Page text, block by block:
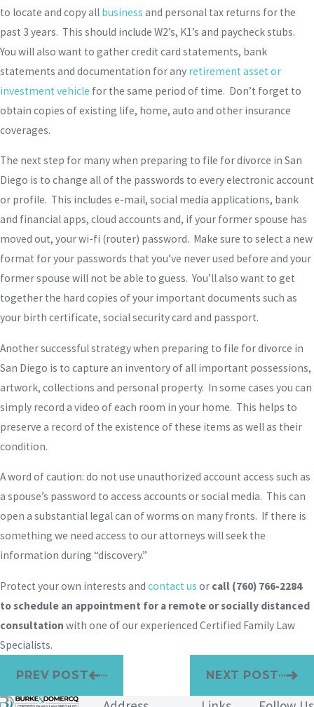
to locate and copy all business and personal tax returns for the
past 3 years. This should include W2’s, K1’s and paycheck stubs.
You will also want to gather credit card statements, bank
statements and documentation for any retirement asset or
investment vehicle for the same period of time. Don’t forget to
obtain copies of existing life, home, auto and other insurance
coverages.
The next step for many when preparing to file for divorce in San
Diego is to change all of the passwords to every electronic account
or profile. This includes e-mail, social media applications, bank
and financial apps, cloud accounts and, if your former spouse has
moved out, your wi-fi (router) password. Make sure to select a new
format for your passwords that you’ve never used before and your
former spouse will not be able to guess. You’ll also want to get
together the hard copies of your important documents such as
your birth certificate, social security card and passport.
Another successful strategy when preparing to file for divorce in
San Diego is to capture an inventory of all important possessions,
artwork, collections and personal property. In some cases you can
simply record a video of each room in your home. This helps to
preserve a record of the existence of these items as well as their
condition.
A word of caution: do not use unauthorized account access such as
a spouse’s password to access accounts or social media. This can
open a substantial legal can of worms on many fronts. If there is
something we need access to our attorneys will seek the
information during “discovery.”
Protect your own interests and contact us or call (760) 766-2284
to schedule an appointment for a remote or socially distanced
consultation with one of our experienced Certified Family Law
Specialists.
PREV POST NEXT POST